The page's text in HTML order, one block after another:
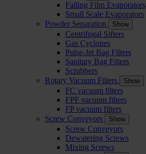
Falling Film Evaporators
Small Scale Evaporators
Powder Separation
Show
Centrifugal Sifters
Gas Cyclones
Pulse-Jet Bag Filters
Sanitary Bag Filters
Scrubbers
Rotary Vacuum Filters
Show
FC vacuum filters
FPF vacuum filters
FP vacuum filters
Screw Conveyors
Show
Screw Conveyors
Dewatering Screws
Mixing Screws